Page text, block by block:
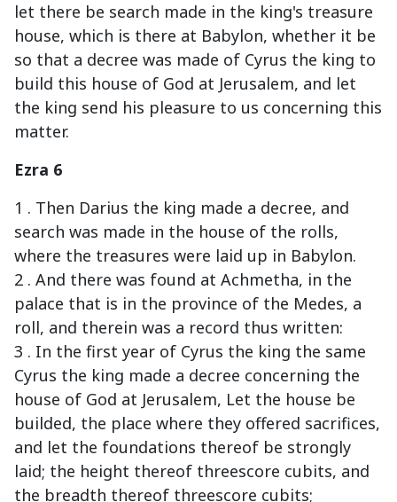
let there be search made in the king's treasure
house, which is there at Babylon, whether it be
so that a decree was made of Cyrus the king to
build this house of God at Jerusalem, and let
the king send his pleasure to us concerning this
matter.
Ezra 6
1 . Then Darius the king made a decree, and
search was made in the house of the rolls,
where the treasures were laid up in Babylon.
2 . And there was found at Achmetha, in the
palace that is in the province of the Medes, a
roll, and therein was a record thus written:
3 . In the first year of Cyrus the king the same
Cyrus the king made a decree concerning the
house of God at Jerusalem, Let the house be
builded, the place where they offered sacrifices,
and let the foundations thereof be strongly
laid; the height thereof threescore cubits, and
the breadth thereof threescore cubits;